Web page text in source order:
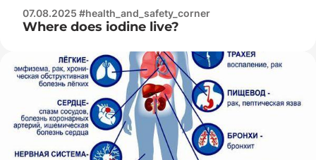
07.08.2025 #health_and_safety_corner
Where does iodine live?